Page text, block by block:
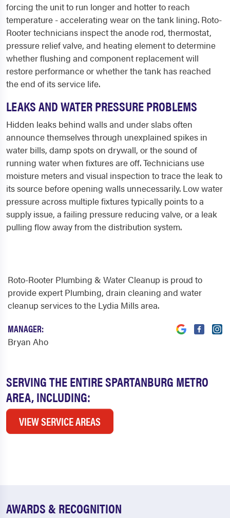
forcing the unit to run longer and hotter to reach
temperature - accelerating wear on the tank lining. Roto-
Rooter technicians inspect the anode rod, thermostat,
pressure relief valve, and heating element to determine
whether flushing and component replacement will
restore performance or whether the tank has reached
the end of its service life.
LEAKS AND WATER PRESSURE PROBLEMS
Hidden leaks behind walls and under slabs often
announce themselves through unexplained spikes in
water bills, damp spots on drywall, or the sound of
running water when fixtures are off. Technicians use
moisture meters and visual inspection to trace the leak to
its source before opening walls unnecessarily. Low water
pressure across multiple fixtures typically points to a
supply issue, a failing pressure reducing valve, or a leak
pulling flow away from the distribution system.
SERVING THE ENTIRE SPARTANBURG METRO
AREA, INCLUDING:
VIEW SERVICE AREAS
Roto-Rooter Plumbing & Water Cleanup is proud to
provide expert Plumbing, drain cleaning and water
cleanup services to the Lydia Mills area.
MANAGER:
Bryan Aho
AWARDS & RECOGNITION